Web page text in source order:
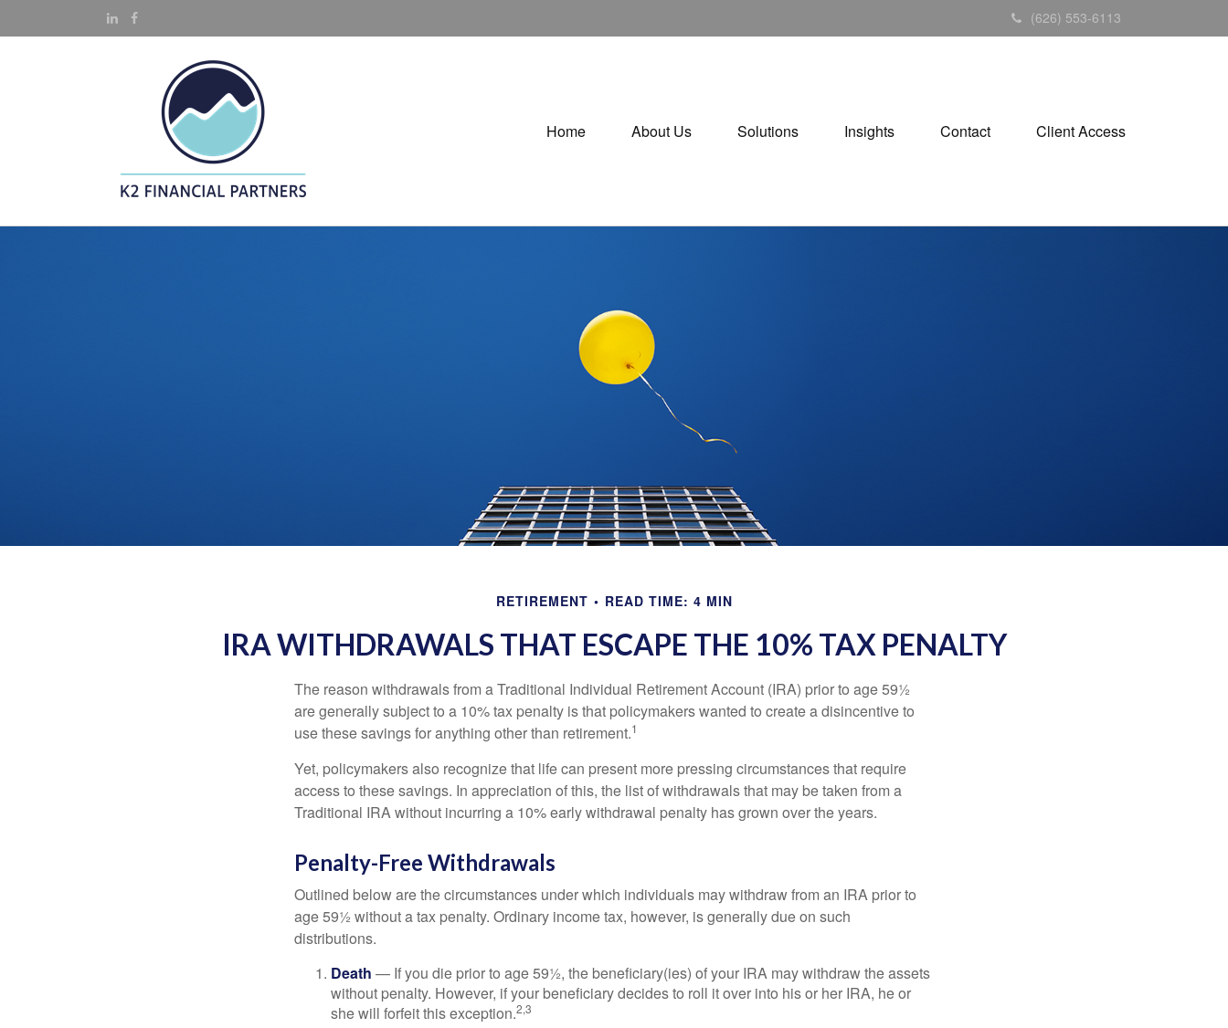
(626) 553-6113
Home About Us Solutions Insights Contact Client Access
RETIREMENT READ TIME: 4 MIN
IRA WITHDRAWALS THAT ESCAPE THE 10% TAX PENALTY
The reason withdrawals from a Traditional Individual Retirement Account (IRA) prior to age 59½
are generally subject to a 10% tax penalty is that policymakers wanted to create a disincentive to
use these savings for anything other than retirement.1
Yet, policymakers also recognize that life can present more pressing circumstances that require
access to these savings. In appreciation of this, the list of withdrawals that may be taken from a
Traditional IRA without incurring a 10% early withdrawal penalty has grown over the years.
Penalty-Free Withdrawals
Outlined below are the circumstances under which individuals may withdraw from an IRA prior to
age 59½ without a tax penalty. Ordinary income tax, however, is generally due on such
distributions.
Death — If you die prior to age 59½, the beneficiary(ies) of your IRA may withdraw the assets
without penalty. However, if your beneficiary decides to roll it over into his or her IRA, he or
she will forfeit this exception.2,3